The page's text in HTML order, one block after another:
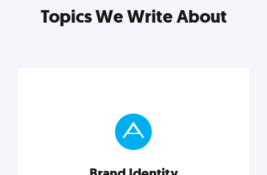
Topics We Write About